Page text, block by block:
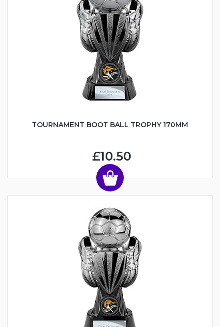
TOURNAMENT BOOT BALL TROPHY 170MM
£10.50